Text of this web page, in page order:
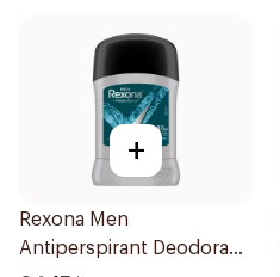
+
Rexona Men
Antiperspirant Deodorant